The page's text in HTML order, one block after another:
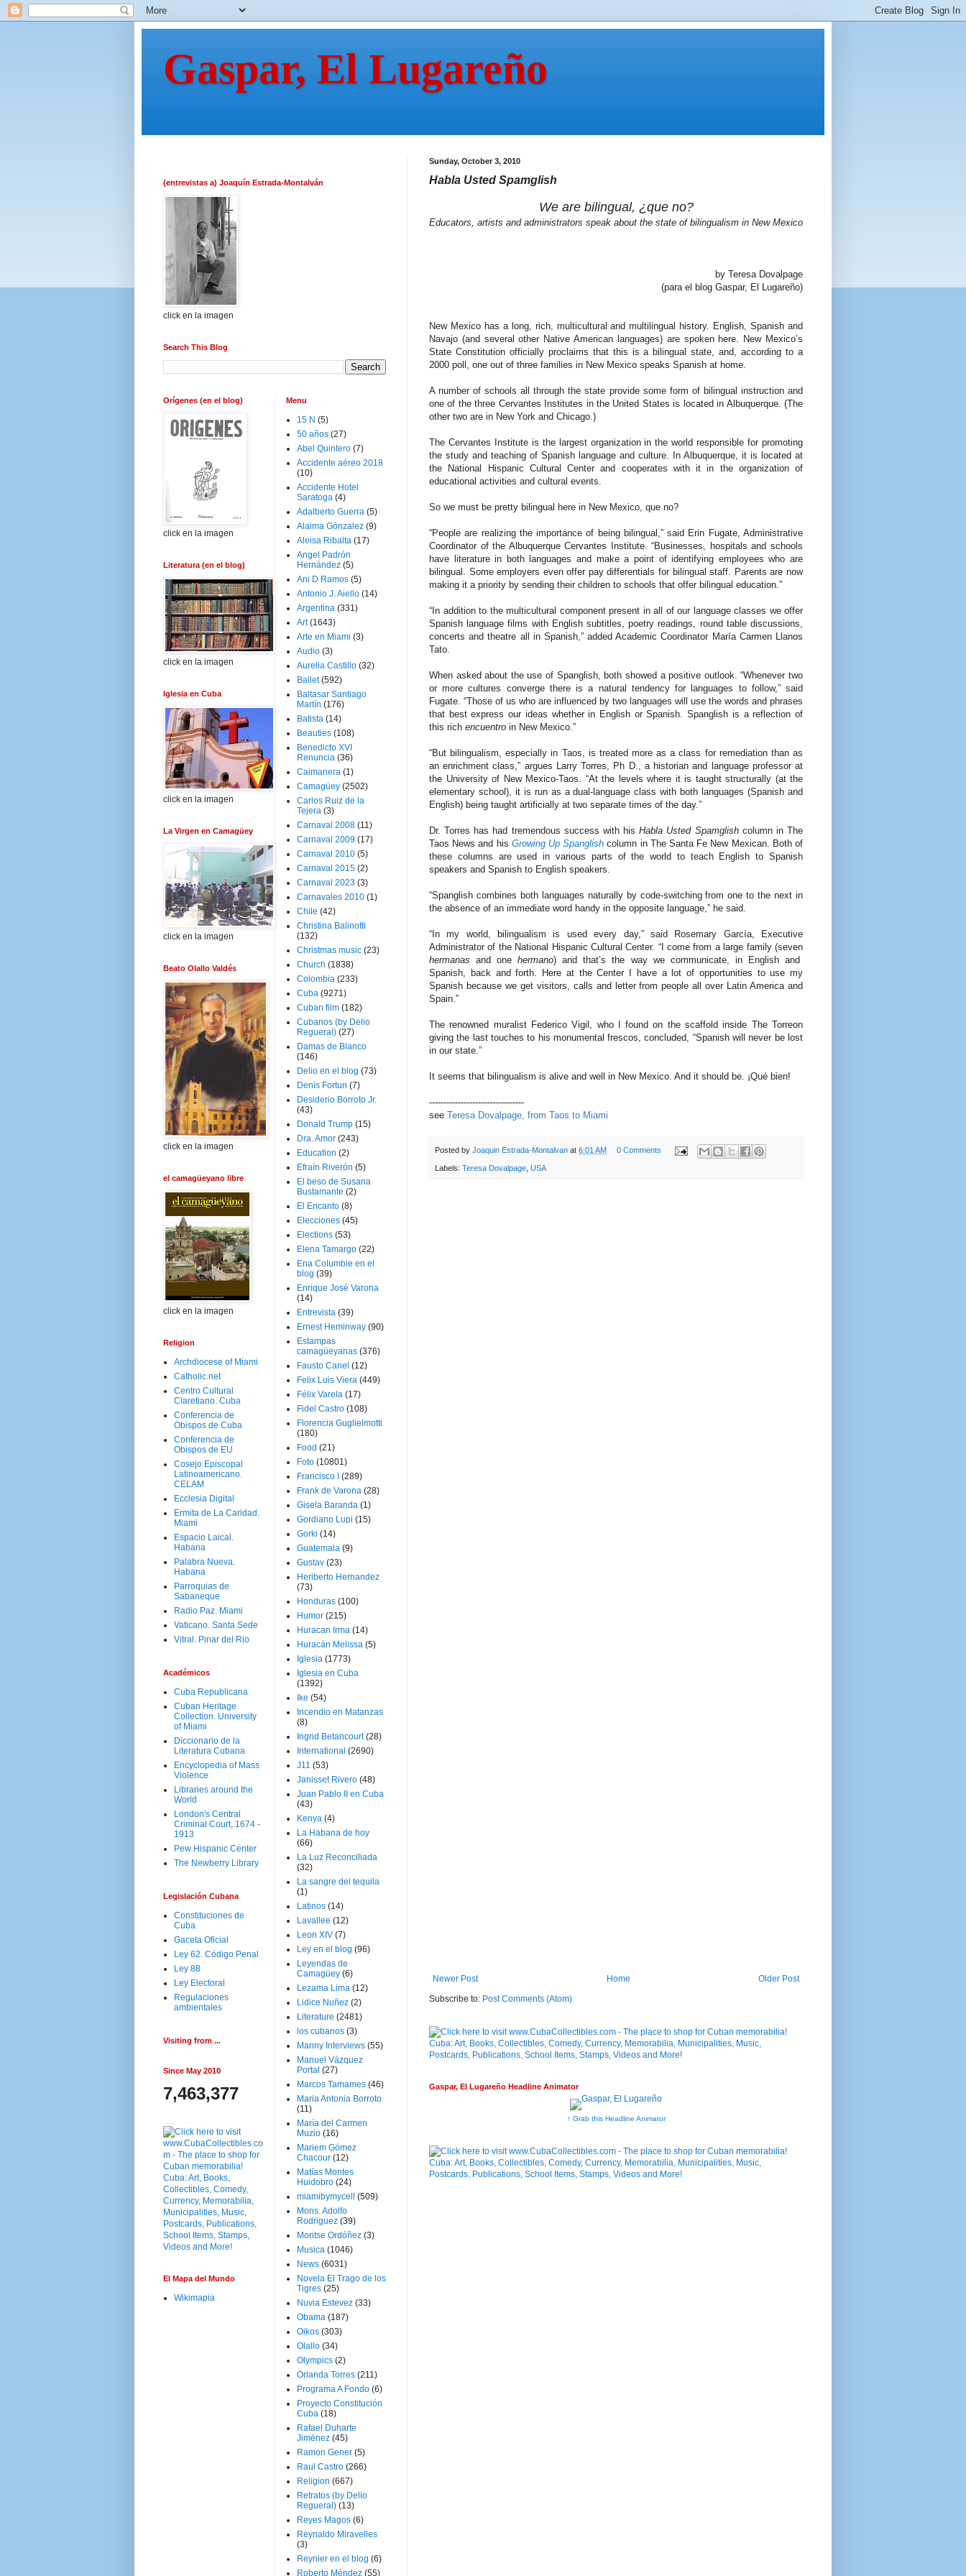
Gaspar, El Lugareño
Sunday, October 3, 2010
Habla Usted Spamglish
We are bilingual, ¿que no?
Educators, artists and administrators speak about the state of bilingualism in New Mexico
by Teresa Dovalpage
(para el blog Gaspar, El Lugareño)
New Mexico has a long, rich, multicultural and multilingual history. English, Spanish and
Navajo (and several other Native American languages) are spoken here. New Mexico’s
State Constitution officially proclaims that this is a bilingual state, and, according to a
2000 poll, one out of three families in New Mexico speaks Spanish at home.
A number of schools all through the state provide some form of bilingual instruction and
one of the three Cervantes Institutes in the United States is located in Albuquerque. (The
other two are in New York and Chicago.)
The Cervantes Institute is the largest organization in the world responsible for promoting
the study and teaching of Spanish language and culture. In Albuquerque, it is located at
the National Hispanic Cultural Center and cooperates with it in the organization of
educational activities and cultural events.
So we must be pretty bilingual here in New Mexico, que no?
“People are realizing the importance of being bilingual,” said Erin Fugate, Administrative
Coordinator of the Albuquerque Cervantes Institute. “Businesses, hospitals and schools
have literature in both languages and make a point of identifying employees who are
bilingual. Some employers even offer pay differentials for bilingual staff. Parents are now
making it a priority by sending their children to schools that offer bilingual education.”
“In addition to the multicultural component present in all of our language classes we offer
Spanish language films with English subtitles, poetry readings, round table discussions,
concerts and theatre all in Spanish,” added Academic Coordinator María Carmen Llanos
Tato.
When asked about the use of Spanglish, both showed a positive outlook. “Whenever two
or more cultures converge there is a natural tendency for languages to follow,” said
Fugate. “Those of us who are influenced by two languages will use the words and phrases
that best express our ideas whether in English or Spanish. Spanglish is a reflection of
this rich encuentro in New Mexico.”
“But bilingualism, especially in Taos, is treated more as a class for remediation than as
an enrichment class,” argues Larry Torres, Ph D., a historian and language professor at
the University of New Mexico-Taos. “At the levels where it is taught structurally (at the
elementary school), it is run as a dual-language class with both languages (Spanish and
English) being taught artificially at two separate times of the day.”
Dr. Torres has had tremendous success with hisHabla Usted Spamglishcolumn in The
Taos News and his Growing Up Spanglish column in The Santa Fe New Mexican. Both of
these columns are used in various parts of the world to teach English to Spanish
speakers and Spanish to English speakers.
“Spanglish combines both languages naturally by code-switching from one to the next in
the absence of an immediate word handy in the opposite language,” he said.
“In my world, bilingualism is used every day,” said Rosemary García, Executive
Administrator of the National Hispanic Cultural Center. “I come from a large family (seven
hermanas and onehermano) and that’s the way we communicate, in English and
Spanish, back and forth. Here at the Center I have a lot of opportunities to use my
Spanish because we get visitors, calls and letter from people all over Latin America and
Spain.”
The renowned muralist Federico Vigil, who I found on the scaffold inside The Torreon
giving the last touches to his monumental frescos, concluded, “Spanish will never be lost
in our state.”
It seems that bilingualism is alive and well in New Mexico. And it should be. ¡Qué bien!
---------------------------------
see Teresa Dovalpage, from Taos to Miami
Posted by Joaquin Estrada-Montalvan at 6:01 AM 0 Comments
Labels: Teresa Dovalpage USA
Newer Post Older Post
Home
Subscribe to: Post Comments (Atom)
Gaspar, El Lugareño Headline Animator
↑ Grab this Headline Animator
(entrevistas a) Joaquín Estrada-Montalván
click en la imagen
Search This Blog
Orígenes (en el blog)
click en la imagen
Literatura (en el blog)
click en la imagen
Iglesia en Cuba
click en la imagen
La Virgen en Camagüey
click en la imagen
Beato Olallo Valdés
click en la imagen
el camagüeyano libre
click en la imagen
Religion
Archdiocese of Miami
Catholic.net
Centro Cultural
Claretiano. Cuba
Conferencia de
Obispos de Cuba
Conferencia de
Obispos de EU
Cosejo Episcopal
Latinoamericano.
CELAM
Ecclesia Digital
Ermita de La Caridad.
Miami
Espacio Laical.
Habana
Palabra Nueva.
Habana
Parroquias de
Sabaneque
Radio Paz. Miami
Vaticano. Santa Sede
Vitral. Pinar del Rio
Académicos
Cuba Republicana
Cuban Heritage
Collection. University
of Miami
Diccionario de la
Literatura Cubana
Encyclopedia of Mass
Violence
Libraries around the
World
London's Central
Criminal Court, 1674 -
1913
Pew Hispanic Center
The Newberry Library
Legislación Cubana
Constituciones de
Cuba
Gaceta Oficial
Ley 62. Código Penal
Ley 88
Ley Electoral
Regulaciones
ambientales
Visiting from ...
Since May 2010
7,463,377
El Mapa del Mundo
Wikimapia
Menu
15 N (5)
50 años (27)
Abel Quintero (7)
Accidente aéreo 2018
(10)
Accidente Hotel
Saratoga (4)
Adalberto Guerra (5)
Alaima Gónzalez (9)
Aleisa Ribalta (17)
Angel Padrón
Hernández (5)
Ani D Ramos (5)
Antonio J. Aiello (14)
Argentina (331)
Art (1643)
Arte en Miami (3)
Audio (3)
Aurelia Castillo (32)
Ballet (592)
Baltasar Santiago
Martín (176)
Batista (14)
Beauties (108)
Benedicto XVI
Renuncia (36)
Caimanera (1)
Camagüey (2502)
Carlos Ruiz de la
Tejera (3)
Carnaval 2008 (11)
Carnaval 2009 (17)
Carnaval 2010 (5)
Carnaval 2015 (2)
Carnaval 2023 (3)
Carnavales 2010 (1)
Chile (42)
Christina Balinotti
(132)
Christmas music (23)
Church (1838)
Colombia (233)
Cuba (9271)
Cuban film (182)
Cubanos (by Delio
Regueral) (27)
Damas de Blanco
(146)
Delio en el blog (73)
Denis Fortun (7)
Desiderio Borroto Jr.
(43)
Donald Trump (15)
Dra. Amor (243)
Education (2)
Efraín Riverón (5)
El beso de Susana
Bustamante (2)
El Encanto (8)
Elecciones (45)
Elections (53)
Elena Tamargo (22)
Ena Columbie en el
blog (39)
Enrique José Varona
(14)
Entrevista (39)
Ernest Heminway (90)
Estampas
camagüeyanas (376)
Fausto Canel (12)
Felix Luis Viera (449)
Félix Varela (17)
Fidel Castro (108)
Florencia Guglielmotti
(180)
Food (21)
Foto (10801)
Francisco I
(289)
Frank de Varona (28)
Gisela Baranda (1)
Gordiano Lupi (15)
Gorki (14)
Guatemala (9)
Gustav (23)
Heriberto Hernandez
(73)
Honduras (100)
Humor (215)
Huracan Irma (14)
Huracán Melissa (5)
Iglesia (1773)
Iglesia en Cuba
(1392)
Ike (54)
Incendio en Matanzas
(8)
Ingrid Betancourt (28)
International (2690)
J11 (53)
Janisset Rivero (48)
Juan Pablo II en Cuba
(43)
Kenya (4)
La Habana de hoy
(66)
La Luz Reconciliada
(32)
La sangre del tequila
(1)
Latinos (14)
Lavallee (12)
Leon XIV (7)
Ley en el blog (96)
Leyendas de
Camagüey (6)
Lezama Lima (12)
Lidice Nuñez (2)
Literature (2481)
los cubanos (3)
Manny Interviews (55)
Manuel Vázquez
Portal (27)
Marcos Tamames (46)
Maria Antonia Borroto
(11)
María del Carmen
Muzio (16)
Mariem Gómez
Chacour (12)
Matías Montes
Huidobro (24)
miamibymycell
(509)
Mons. Adolfo
Rodriguez (39)
Montse Ordóñez (3)
Musica (1046)
News (6031)
Novela El Trago de los
Tigres (25)
Nuvia Estevez (33)
Obama (187)
Oikos (303)
Olallo (34)
Olympics (2)
Orlanda Torres (211)
Programa A Fondo (6)
Proyecto Constitución
Cuba (18)
Rafael Duharte
Jiménez (45)
Ramon Gener (5)
Raul Castro (266)
Religion (667)
Retratos (by Delio
Regueral) (13)
Reyes Magos (6)
Reynaldo Miravelles
(3)
Reynier en el blog (6)
Roberto Méndez (55)